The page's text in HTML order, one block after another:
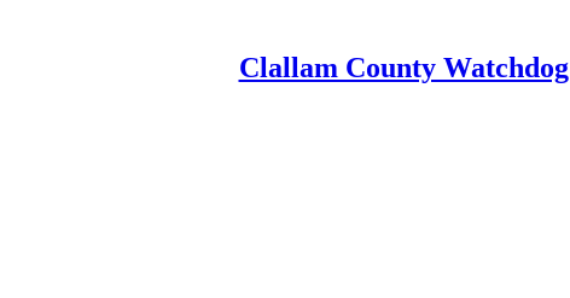
Clallam County Watchdog